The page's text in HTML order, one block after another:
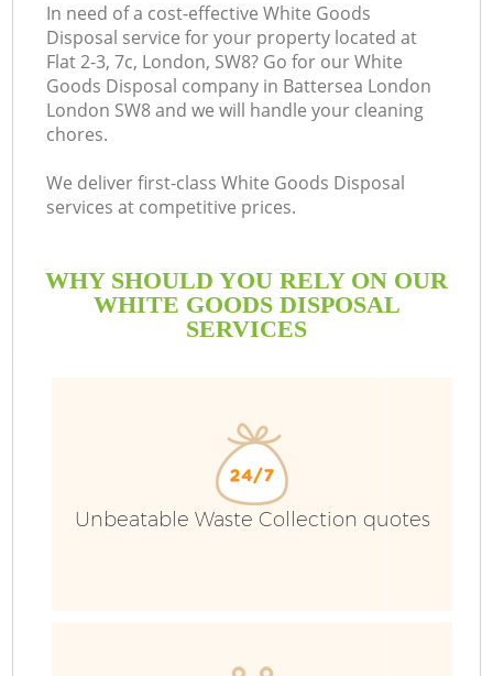
In need of a cost-effective White Goods
Disposal service for your property located at
Flat 2-3, 7c, London, SW8? Go for our White
Goods Disposal company in Battersea London
London SW8 and we will handle your cleaning
chores.
We deliver first-class White Goods Disposal
services at competitive prices.
WHY SHOULD YOU RELY ON OUR
WHITE GOODS DISPOSAL
SERVICES
Unbeatable Waste Collection quotes